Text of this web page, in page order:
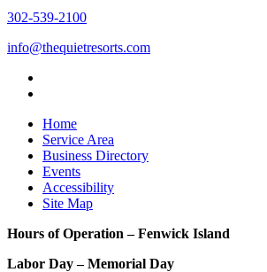
302-539-2100
info@thequietresorts.com
Home
Service Area
Business Directory
Events
Accessibility
Site Map
Hours of Operation – Fenwick Island
Labor Day – Memorial Day